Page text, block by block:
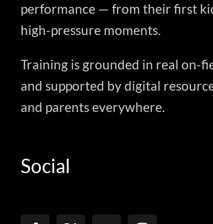
performance — from their first
high-pressure moments.
Training is grounded in real on-
and supported by digital
and parents everywhere.
Social